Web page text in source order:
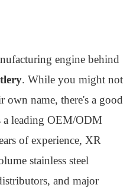
engine behind
. While you might not
own name, there's a good
a leading OEM/ODM
of experience, XR
stainless steel
and major